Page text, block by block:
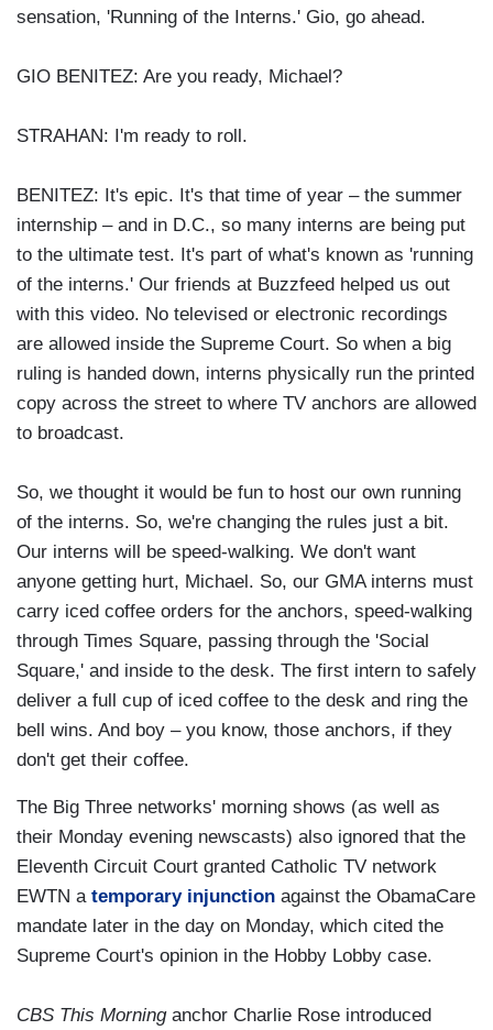
sensation, 'Running of the Interns.' Gio, go ahead.
GIO BENITEZ: Are you ready, Michael?
STRAHAN: I'm ready to roll.
BENITEZ: It's epic. It's that time of year – the summer
internship – and in D.C., so many interns are being put
to the ultimate test. It's part of what's known as 'running
of the interns.' Our friends at Buzzfeed helped us out
with this video. No televised or electronic recordings
are allowed inside the Supreme Court. So when a big
ruling is handed down, interns physically run the printed
copy across the street to where TV anchors are allowed
to broadcast.
So, we thought it would be fun to host our own running
of the interns. So, we're changing the rules just a bit.
Our interns will be speed-walking. We don't want
anyone getting hurt, Michael. So, our GMA interns must
carry iced coffee orders for the anchors, speed-walking
through Times Square, passing through the 'Social
Square,' and inside to the desk. The first intern to safely
deliver a full cup of iced coffee to the desk and ring the
bell wins. And boy – you know, those anchors, if they
don't get their coffee.
The Big Three networks' morning shows (as well as
their Monday evening newscasts) also ignored that the
Eleventh Circuit Court granted Catholic TV network
EWTN a temporary injunction against the ObamaCare
mandate later in the day on Monday, which cited the
Supreme Court's opinion in the Hobby Lobby case.
CBS This Morninganchor Charlie Rose introduced